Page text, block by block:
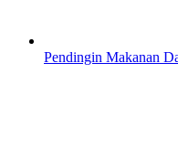
Pendingin Makanan